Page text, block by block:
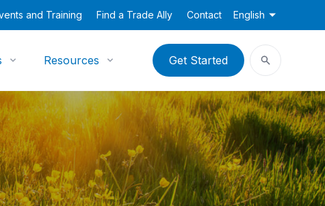
and Training Find a Trade Ally Contact English
Resources Get Started